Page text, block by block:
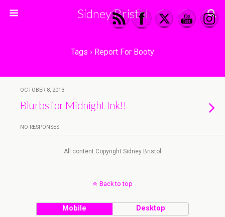
Sidney Bristol
Tags › Report For Booty
OCTOBER 8, 2013
Blurbs for Midnight Ink!!
NO RESPONSES
All content Copyright Sidney Bristol
Back to top
Mobile Desktop